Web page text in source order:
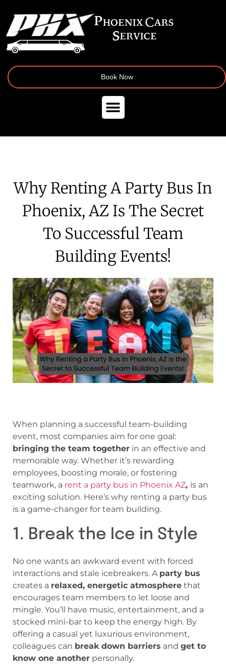
Book Now
Why Renting A Party Bus In
Phoenix, AZ Is The Secret
To Successful Team
Building Events!
When planning a successful team-building
event, most companies aim for one goal:
bringing the team together in an effective and
memorable way. Whether it’s rewarding
employees, boosting morale, or fostering
teamwork, a rent a party bus in Phoenix AZ, is an
exciting solution. Here’s why renting a party bus
is a game-changer for team building.
1. Break the Ice in Style
No one wants an awkward event with forced
interactions and stale icebreakers. A party bus
creates a relaxed, energetic atmosphere that
encourages team members to let loose and
mingle. You’ll have music, entertainment, and a
stocked mini-bar to keep the energy high. By
offering a casual yet luxurious environment,
colleagues can break down barriers and get to
know one another personally.